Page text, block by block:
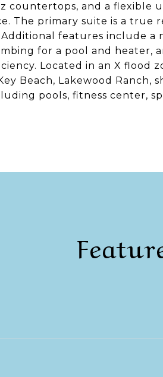
countertops, and a flexible
The primary suite is a true
features include a
for a pool and heater,
Located in an X flood
Beach, Lakewood Ranch,
pools, fitness center,